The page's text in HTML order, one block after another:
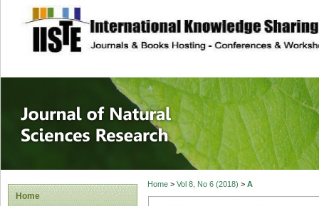
site description
Journal of
Home
Home> Vol 8, No 6 (2018) > A